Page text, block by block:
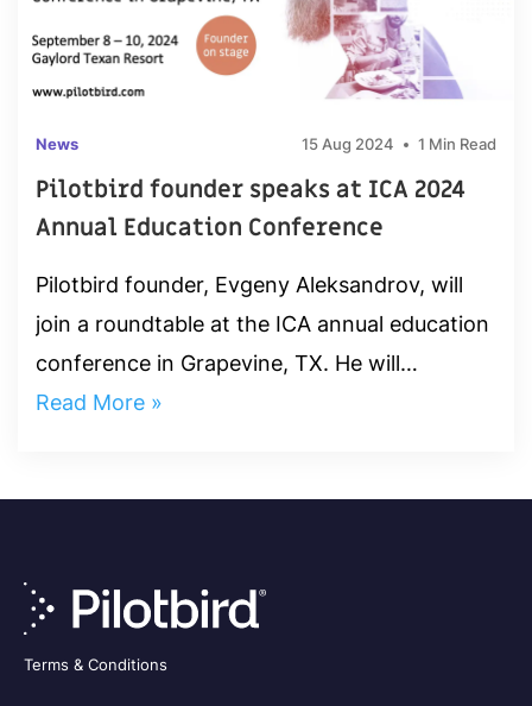
News 15 Aug 2024 1 Min Read
Pilotbird founder speaks at ICA 2024
Annual Education Conference
Pilotbird founder, Evgeny Aleksandrov, will
join a roundtable at the ICA annual education
conference in Grapevine, TX. He will
attended "Trending Fraud Red Flags &
Read More »
Terms & Conditions